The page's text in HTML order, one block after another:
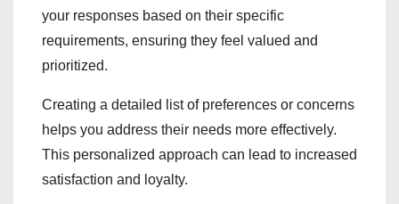
your responses based on their specific
requirements, ensuring they feel valued and
prioritized.
Creating a detailed list of preferences or concerns
helps you address their needs more effectively.
This personalized approach can lead to increased
satisfaction and loyalty.